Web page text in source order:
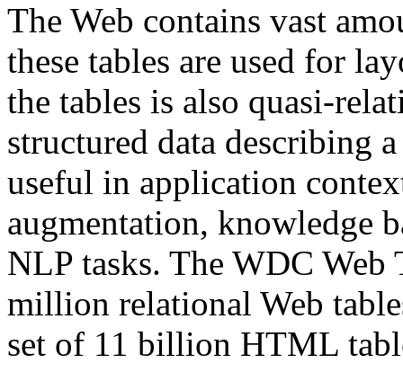
The Web contains vast
these tables are used for
the tables is also quasi-
structured data describing
useful in application
augmentation, knowledge
NLP tasks. The WDC Web
million relational Web
set of 11 billion HTML